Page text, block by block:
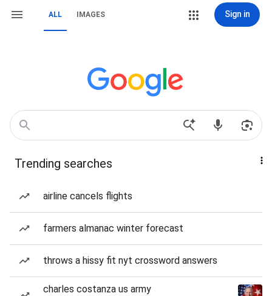
ALL IMAGES Sign in
Trending searches
airline cancels flights
farmers almanac winter forecast
throws a hissy fit nyt crossword answers
charles costanza us army